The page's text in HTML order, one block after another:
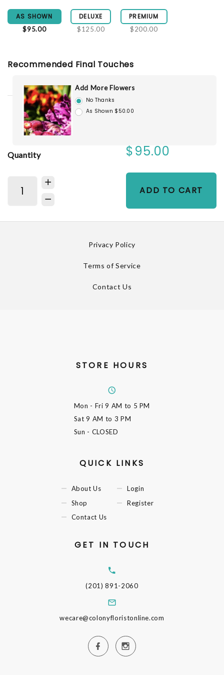
AS SHOWN
$95.00
DELUXE
$125.00
PREMIUM
$200.00
Recommended Final Touches
Add More Flowers
No Thanks
As Shown $50.00
Quantity $95.00
ADD TO CART
Privacy Policy
Terms of Service
Contact Us
STORE HOURS
Mon - Fri9 AM to 5 PM
Sat9 AM to 3 PM
Sun - CLOSED
QUICK LINKS
About Us
Shop
Contact Us
Login
Register
GET IN TOUCH
(201) 891-2060
wecare@colonyfloristonline.com